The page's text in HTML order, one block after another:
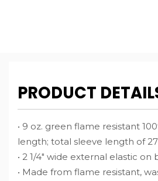
PRODUCT
• 9 oz. green flame resistant
length; total sleeve length of
• 2 1/4″ wide external elastic on
• Made from flame resistant,